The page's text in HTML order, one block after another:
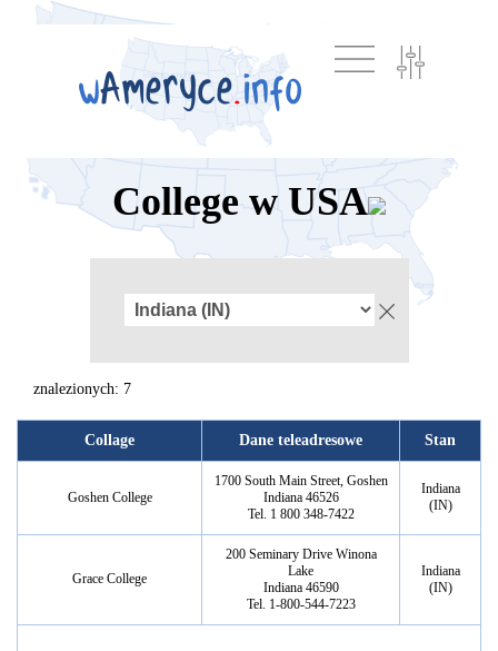
College w USA
znalezionych: 7
Collage Dane teleadresowe Stan
Goshen College
1700 South Main Street, Goshen
Indiana 46526
Tel. 1 800 348-7422
Indiana
(IN)
Grace College
200 Seminary Drive Winona
Lake
Indiana 46590
Tel. 1-800-544-7223
Indiana
(IN)